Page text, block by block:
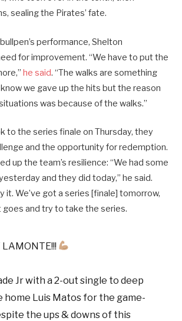
sealing the Pirates’ fate.
performance, Shelton
for improvement. “We have to put the
he said. “The walks are something
we gave up the hits but the reason
was because of the walks.”
to the series finale on Thursday, they
and the opportunity for redemption.
up the team’s resilience: “We had some
and they did today,” he said.
it. We’ve got a series [finale] tomorrow,
goes and try to take the series.
Jr with a 2-out single to deep
home Luis Matos for the game-
the ups & downs of this